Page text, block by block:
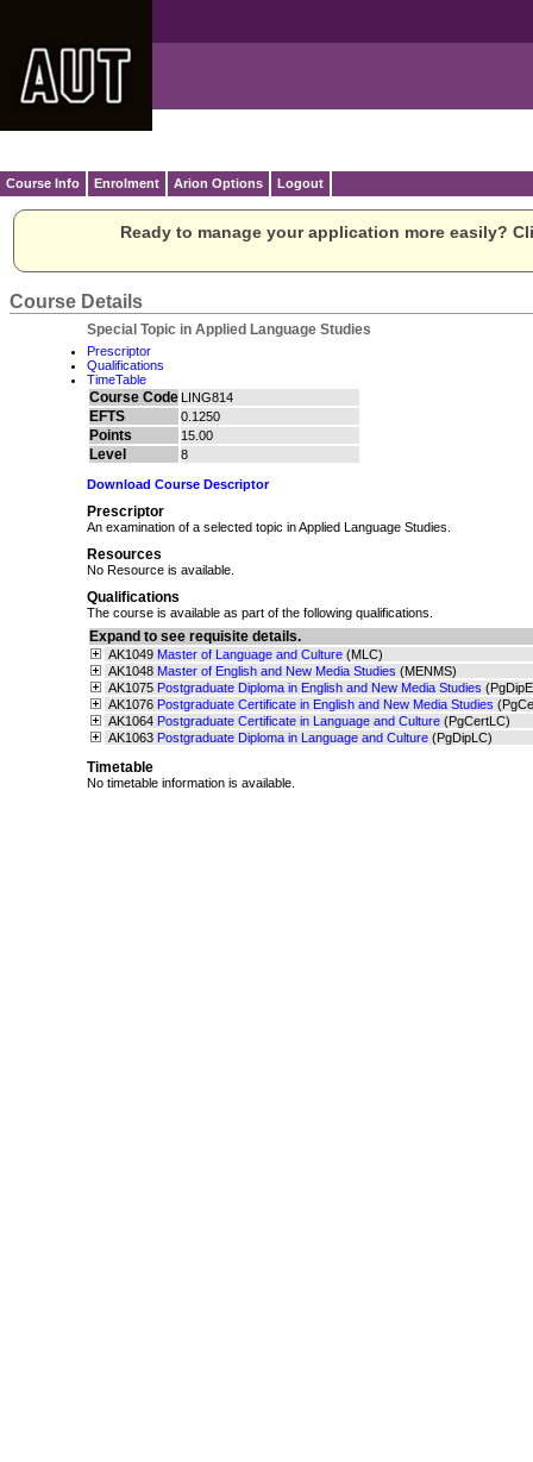
Course Info Enrolment Arion Options Logout
Ready to manage your application more easily?
Course Details
Special Topic in Applied Language Studies
Prescriptor
Qualifications
TimeTable
Course Code LING814
EFTS 0.1250
Points 15.00
Level 8
Download Course Descriptor
Prescriptor
An examination of a selected topic in Applied Language Studies.
Resources
No Resource is available.
Qualifications
The course is available as part of the following qualifications.
Expand to see requisite details.
AK1049 Master of Language and Culture (MLC)
AK1048 Master of English and New Media Studies (MENMS)
AK1075 Postgraduate Diploma in English and New Media Studies
AK1076 Postgraduate Certificate in English and New Media Studies
AK1064 Postgraduate Certificate in Language and Culture (PgCertLC)
AK1063 Postgraduate Diploma in Language and Culture (PgDipLC)
Timetable
No timetable information is available.